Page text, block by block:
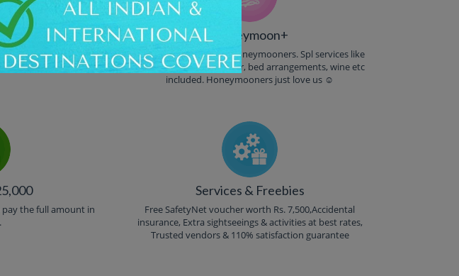
Sales
specialists, whether
or not
Honeymoon+
Freebies & Goodies to Honeymooners. Spl services like
candle light dinner, flower, bed arrangements, wine etc
included. Honeymooners just love us ☺
pay the full amount in
Services & Freebies
Free SafetyNet voucher worth Rs. 7,500,Accidental
insurance, Extra sightseeings & activities at best rates,
Trusted vendors & 110% satisfaction guarantee